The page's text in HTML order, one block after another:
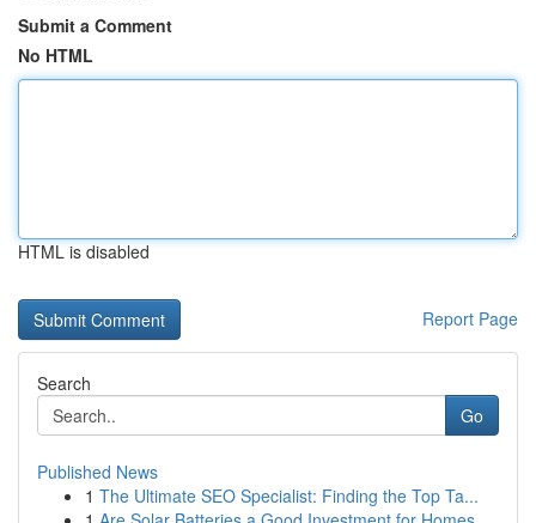
Submit a Comment
No HTML
HTML is disabled
Report Page
Search
Go
Published News
1 The Ultimate SEO Specialist: Finding the Top Ta...